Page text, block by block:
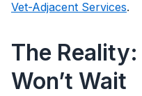
Vet-Adjacent Services.
The
Won’t Wait